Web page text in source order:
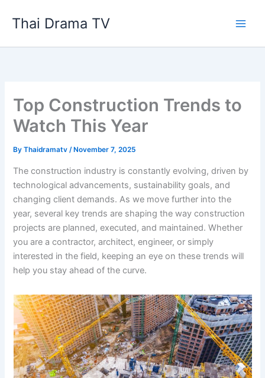
Thai Drama TV
Top Construction Trends to
Watch This Year
ByThaidramatv/ November 7, 2025
The construction industry is constantly evolving, driven by
technological advancements, sustainability goals, and
changing client demands. As we move further into the
year, several key trends are shaping the way construction
projects are planned, executed, and maintained. Whether
you are a contractor, architect, engineer, or simply
interested in the field, keeping an eye on these trends will
help you stay ahead of the curve.